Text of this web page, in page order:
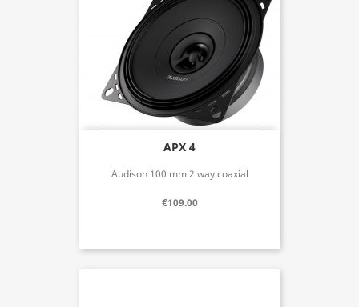
APX 4
Audison 100 mm 2 way coaxial
€109.00